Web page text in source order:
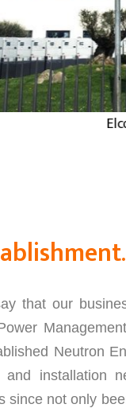
Elcos- Italy
that our
Neutron
installation
since not only